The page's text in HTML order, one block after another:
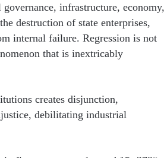
infrastructure, economy,
destruction of state enterprises,
internal failure. Regression is not
that is inextricably
creates disjunction,
debilitating industrial